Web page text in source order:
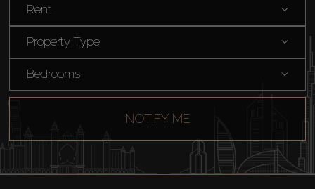
Off-Plan
AX Journal
Agents
Rent
Property Type
Bedrooms
NOTIFY ME